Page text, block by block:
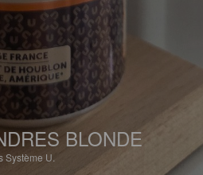
BLONDE
Système U.